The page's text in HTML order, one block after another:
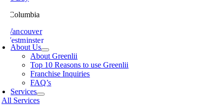
Columbia
Vancouver
Westminster
Alberni
Coquitlam
George
About Us
About Greenlii
Top 10 Reasons to use Greenlii
Franchise Inquiries
FAQ’s
Services
All Services